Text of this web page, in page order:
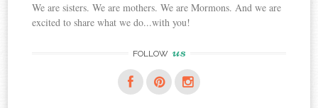
We are sisters. We are mothers. We are Mormons. And we are
excited to share what we do...with you!
FOLLOW us